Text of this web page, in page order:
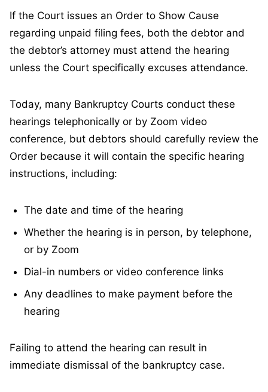
If the Court issues an Order to Show Cause
regarding unpaid filing fees, both the debtor and
the debtor’s attorney must attend the hearing
unless the Court specifically excuses attendance.
Today, many Bankruptcy Courts conduct these
hearings telephonically or by Zoom video
conference, but debtors should carefully review the
Order because it will contain the specific hearing
instructions, including:
The date and time of the hearing
Whether the hearing is in person, by telephone,
or by Zoom
Dial-in numbers or video conference links
Any deadlines to make payment before the
hearing
Failing to attend the hearing can result in
immediate dismissal of the bankruptcy case.